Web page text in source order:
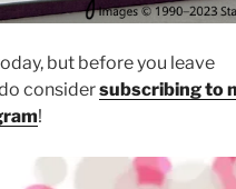
but before you leave
considersubscribing to
!